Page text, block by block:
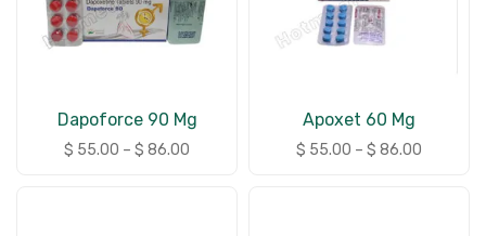
Dapoforce 90 Mg
$ 55.00 – $ 86.00
Apoxet 60 Mg
$ 55.00 – $ 86.00